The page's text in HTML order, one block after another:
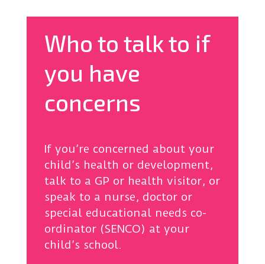
Who to talk to if
you have
concerns
If you’re concerned about your
child’s health or development,
talk to a GP or health visitor, or
speak to a nurse, doctor or
special educational needs co-
ordinator (SENCO) at your
child’s school.